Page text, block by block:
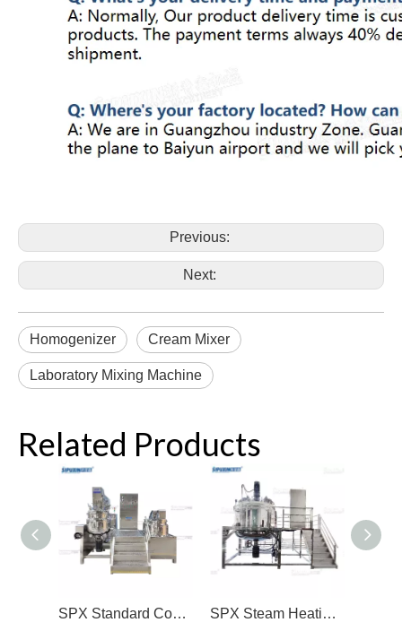
Previous:
Next:
Homogenizer Cream Mixer
Laboratory Mixing Machine
Related Products
SPX Standard Configuration Vacuum Homogenizer Emulsifier Mixer SPX Steam Heating Big Capacity Mixing Tank